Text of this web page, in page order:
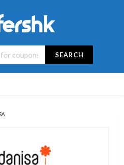
SEARCH